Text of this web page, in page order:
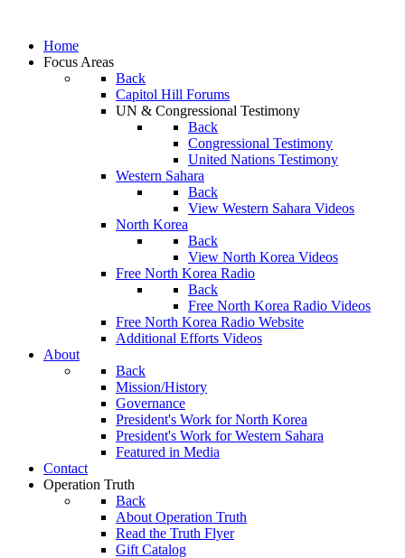
Home
Focus Areas
Back
Capitol Hill Forums
UN & Congressional Testimony
Back
Congressional Testimony
United Nations Testimony
Western Sahara
Back
View Western Sahara Videos
North Korea
Back
View North Korea Videos
Free North Korea Radio
Back
Free North Korea Radio Videos
Free North Korea Radio Website
Additional Efforts Videos
About
Back
Mission/History
Governance
President's Work for North Korea
President's Work for Western Sahara
Featured in Media
Contact
Operation Truth
Back
About Operation Truth
Read the Truth Flyer
Gift Catalog